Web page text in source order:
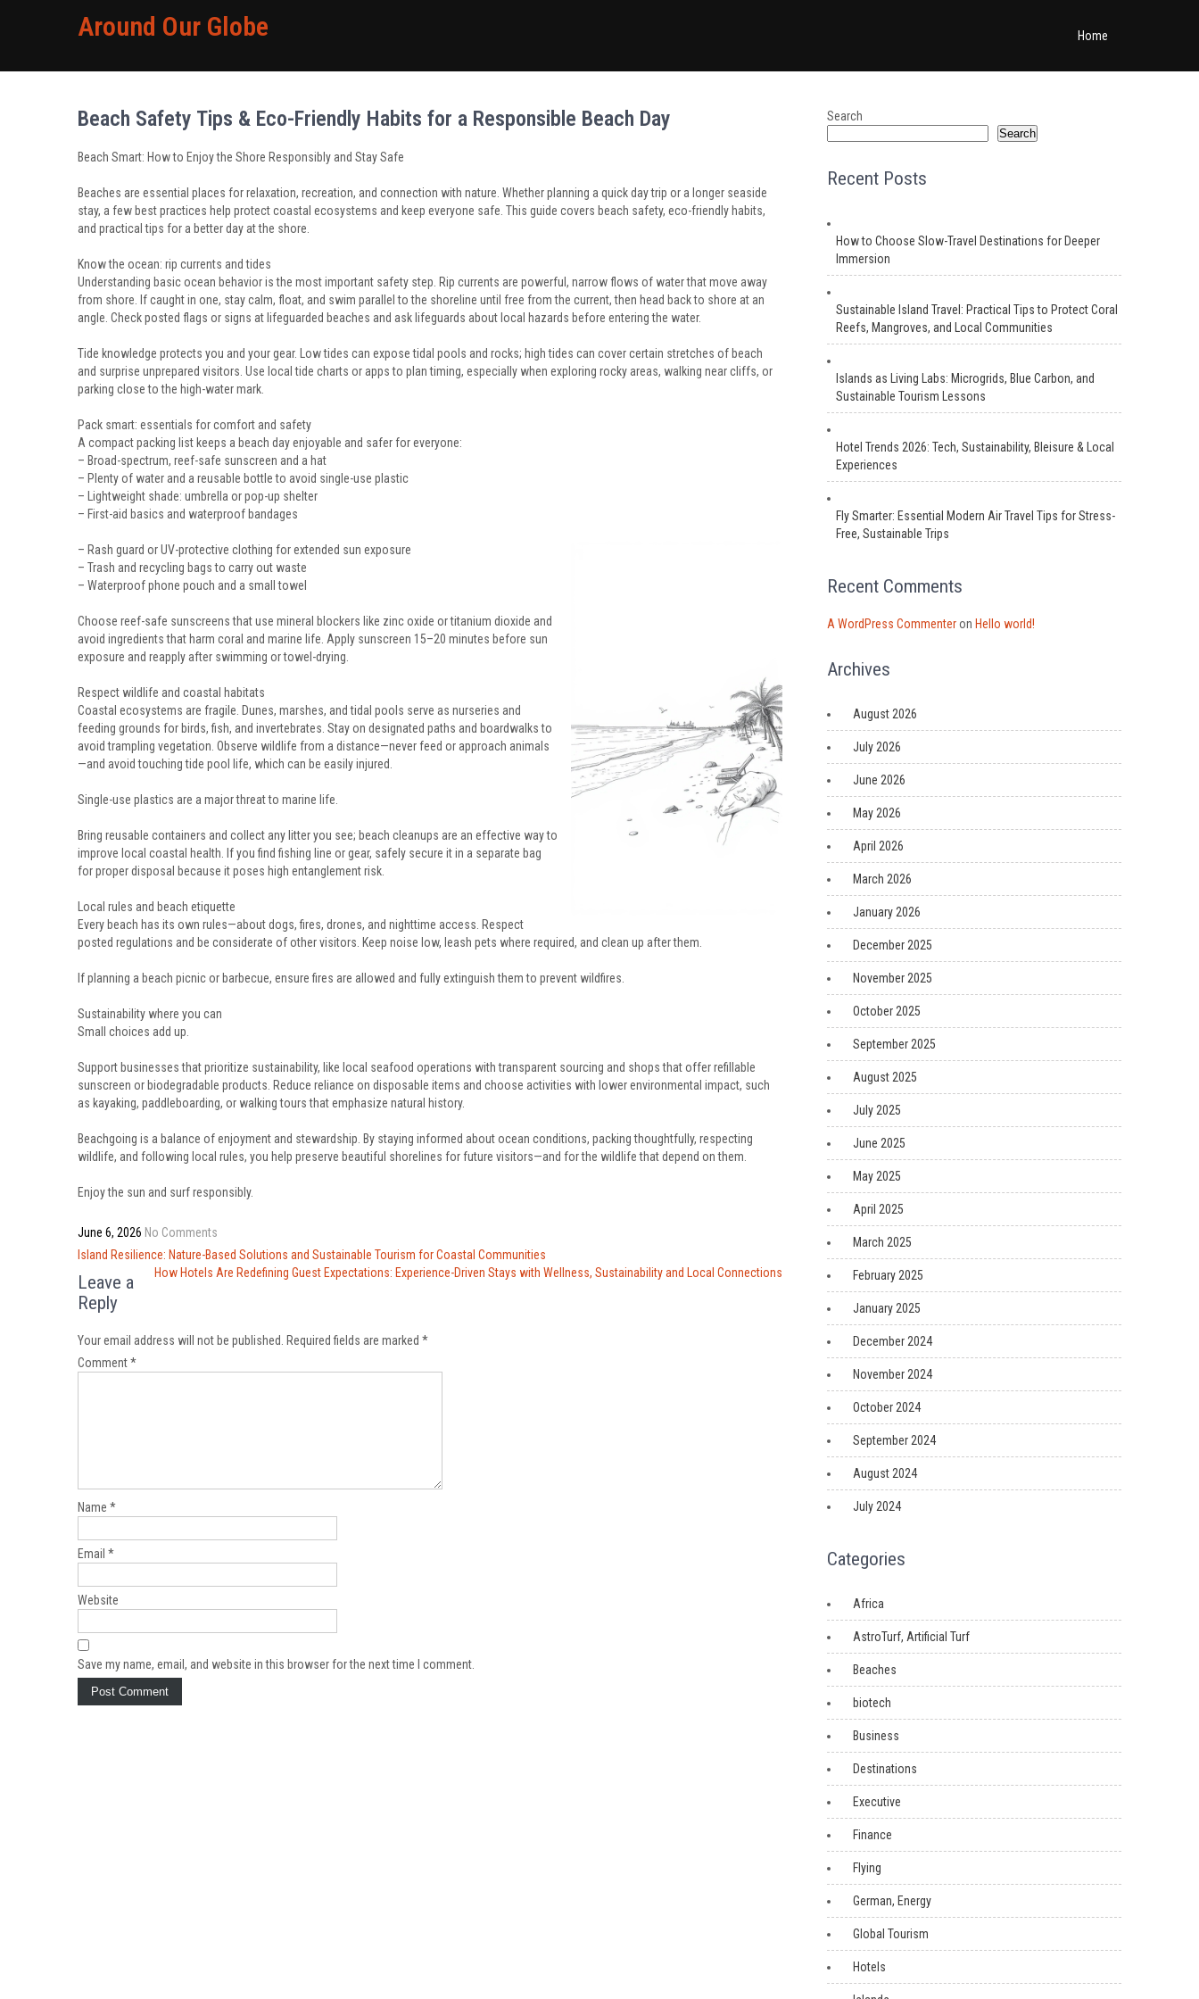
Around Our Globe Home
Beach Safety Tips & Eco-Friendly Habits for a Responsible Beach Day
Beach Smart: How to Enjoy the Shore Responsibly and Stay Safe
Beaches are essential places for relaxation, recreation, and connection with nature. Whether planning a quick day trip or a longer seaside
stay, a few best practices help protect coastal ecosystems and keep everyone safe. This guide covers beach safety, eco-friendly habits,
and practical tips for a better day at the shore.
Know the ocean: rip currents and tides
Understanding basic ocean behavior is the most important safety step. Rip currents are powerful, narrow flows of water that move away
from shore. If caught in one, stay calm, float, and swim parallel to the shoreline until free from the current, then head back to shore at an
angle. Check posted flags or signs at lifeguarded beaches and ask lifeguards about local hazards before entering the water.
Tide knowledge protects you and your gear. Low tides can expose tidal pools and rocks; high tides can cover certain stretches of beach
and surprise unprepared visitors. Use local tide charts or apps to plan timing, especially when exploring rocky areas, walking near cliffs, or
parking close to the high-water mark.
Pack smart: essentials for comfort and safety
A compact packing list keeps a beach day enjoyable and safer for everyone:
– Broad-spectrum, reef-safe sunscreen and a hat
– Plenty of water and a reusable bottle to avoid single-use plastic
– Lightweight shade: umbrella or pop-up shelter
– First-aid basics and waterproof bandages
– Rash guard or UV-protective clothing for extended sun exposure
– Trash and recycling bags to carry out waste
– Waterproof phone pouch and a small towel
Choose reef-safe sunscreens that use mineral blockers like zinc oxide or titanium dioxide and
avoid ingredients that harm coral and marine life. Apply sunscreen 15–20 minutes before sun
exposure and reapply after swimming or towel-drying.
Respect wildlife and coastal habitats
Coastal ecosystems are fragile. Dunes, marshes, and tidal pools serve as nurseries and
feeding grounds for birds, fish, and invertebrates. Stay on designated paths and boardwalks to
avoid trampling vegetation. Observe wildlife from a distance—never feed or approach animals
—and avoid touching tide pool life, which can be easily injured.
Single-use plastics are a major threat to marine life.
Bring reusable containers and collect any litter you see; beach cleanups are an effective way to
improve local coastal health. If you find fishing line or gear, safely secure it in a separate bag
for proper disposal because it poses high entanglement risk.
Local rules and beach etiquette
Every beach has its own rules—about dogs, fires, drones, and nighttime access. Respect
posted regulations and be considerate of other visitors. Keep noise low, leash pets where required, and clean up after them.
If planning a beach picnic or barbecue, ensure fires are allowed and fully extinguish them to prevent wildfires.
Sustainability where you can
Small choices add up.
Support businesses that prioritize sustainability, like local seafood operations with transparent sourcing and shops that offer refillable
sunscreen or biodegradable products. Reduce reliance on disposable items and choose activities with lower environmental impact, such
as kayaking, paddleboarding, or walking tours that emphasize natural history.
Beachgoing is a balance of enjoyment and stewardship. By staying informed about ocean conditions, packing thoughtfully, respecting
wildlife, and following local rules, you help preserve beautiful shorelines for future visitors—and for the wildlife that depend on them.
Enjoy the sun and surf responsibly.
June 6, 2026 No Comments
Post
navigation
Island Resilience: Nature-Based Solutions and Sustainable Tourism for Coastal Communities
How Hotels Are Redefining Guest Expectations: Experience-Driven Stays with Wellness, Sustainability and Local Connections
Leave a
Reply
Your email address will not be published. Required fields are marked *
Comment*
Name *
Email *
Website
Save my name, email, and website in this browser for the next time I comment.
Search
Search
Recent Posts
How to Choose Slow-Travel Destinations for Deeper
Immersion
Sustainable Island Travel: Practical Tips to Protect Coral
Reefs, Mangroves, and Local Communities
Islands as Living Labs: Microgrids, Blue Carbon, and
Sustainable Tourism Lessons
Hotel Trends 2026: Tech, Sustainability, Bleisure & Local
Experiences
Fly Smarter: Essential Modern Air Travel Tips for Stress-
Free, Sustainable Trips
Recent Comments
A WordPress Commenteron Hello world!
Archives
August 2026
July 2026
June 2026
May 2026
April 2026
March 2026
January 2026
December 2025
November 2025
October 2025
September 2025
August 2025
July 2025
June 2025
May 2025
April 2025
March 2025
February 2025
January 2025
December 2024
November 2024
October 2024
September 2024
August 2024
July 2024
Categories
Africa
AstroTurf, Artificial Turf
Beaches
biotech
Business
Destinations
Executive
Finance
Flying
German, Energy
Global Tourism
Hotels